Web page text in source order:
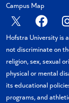
Campus Map
X
Hofstra University is
not discriminate on
religion, sex, sexual
physical or mental
its educational
programs, and